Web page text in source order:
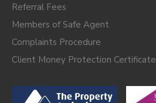
Referral Fees
Members of Safe Agent
Complaints Procedure
Client Money Protection Certificate